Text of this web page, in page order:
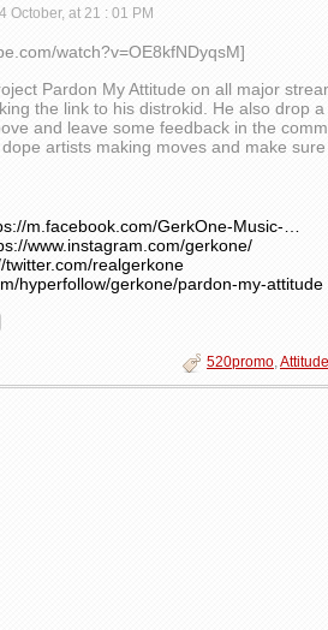
October, at 21 : 01 PM
watch?v=OE8kfNDyqsM]
Pardon My Attitude on all major
the link to his distrokid. He also drop
and leave some feedback in the
artists making moves and make
m.facebook.com/GerkOne-Music-…
www.instagram.com/gerkone/
twitter.com/realgerkone
hyperfollow/gerkone/pardon-my-attitude
520promo,Attitude